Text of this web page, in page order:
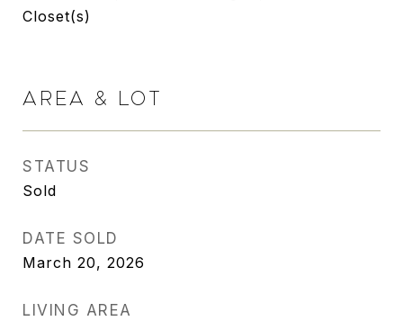
Closet(s)
AREA & LOT
STATUS
Sold
DATE SOLD
March 20, 2026
LIVING AREA